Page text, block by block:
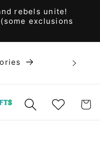
rebels unite!
exclusions
unite!
WISHLIST CART